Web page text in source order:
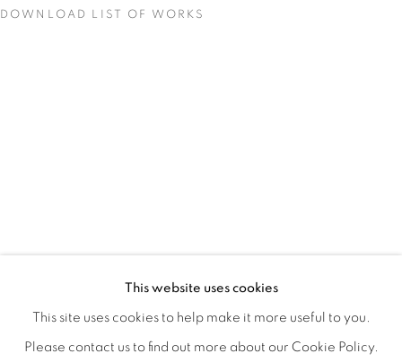
WORKS
INSTALLATION VIEWS
This website uses cookies
This site uses cookies to help make it more useful to you.
Please contact us to find out more about our Cookie Policy.
DOWNLOAD LIST OF WORKS